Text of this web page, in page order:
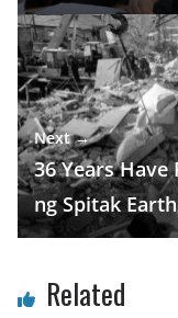
Next →
36 Years Have
ng Spitak
Related